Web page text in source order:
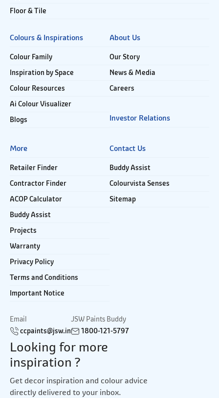
Floor & Tile
Colours & Inspirations
Colour Family
Inspiration by Space
Colour Resources
Ai Colour Visualizer
Blogs
About Us
Our Story
News & Media
Careers
Investor Relations
More
Retailer Finder
Contractor Finder
ACOP Calculator
Buddy Assist
Projects
Warranty
Privacy Policy
Terms and Conditions
Important Notice
Contact Us
Buddy Assist
Colourvista Senses
Sitemap
Email
ccpaints@jsw.in
JSW Paints Buddy
1800-121-5797
Looking for more
inspiration ?
Get decor inspiration and colour advice
directly delivered to your inbox.